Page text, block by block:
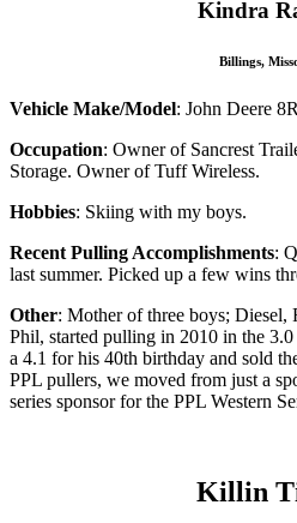
Kindra
Billings,
Vehicle Make/Model: John Deere 8R
Occupation: Owner of Sancrest
Storage. Owner of Tuff Wireless.
Hobbies: Skiing with my boys.
Recent Pulling Accomplishments:
last summer. Picked up a few wins
Other: Mother of three boys; Diesel,
Phil, started pulling in 2010 in the
a 4.1 for his 40th birthday and sold
PPL pullers, we moved from just a
series sponsor for the PPL Western
Killin